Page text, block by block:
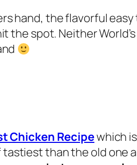
hand, the flavorful easy
the spot.Neither
Chicken Recipewhich
tastiest than the old one